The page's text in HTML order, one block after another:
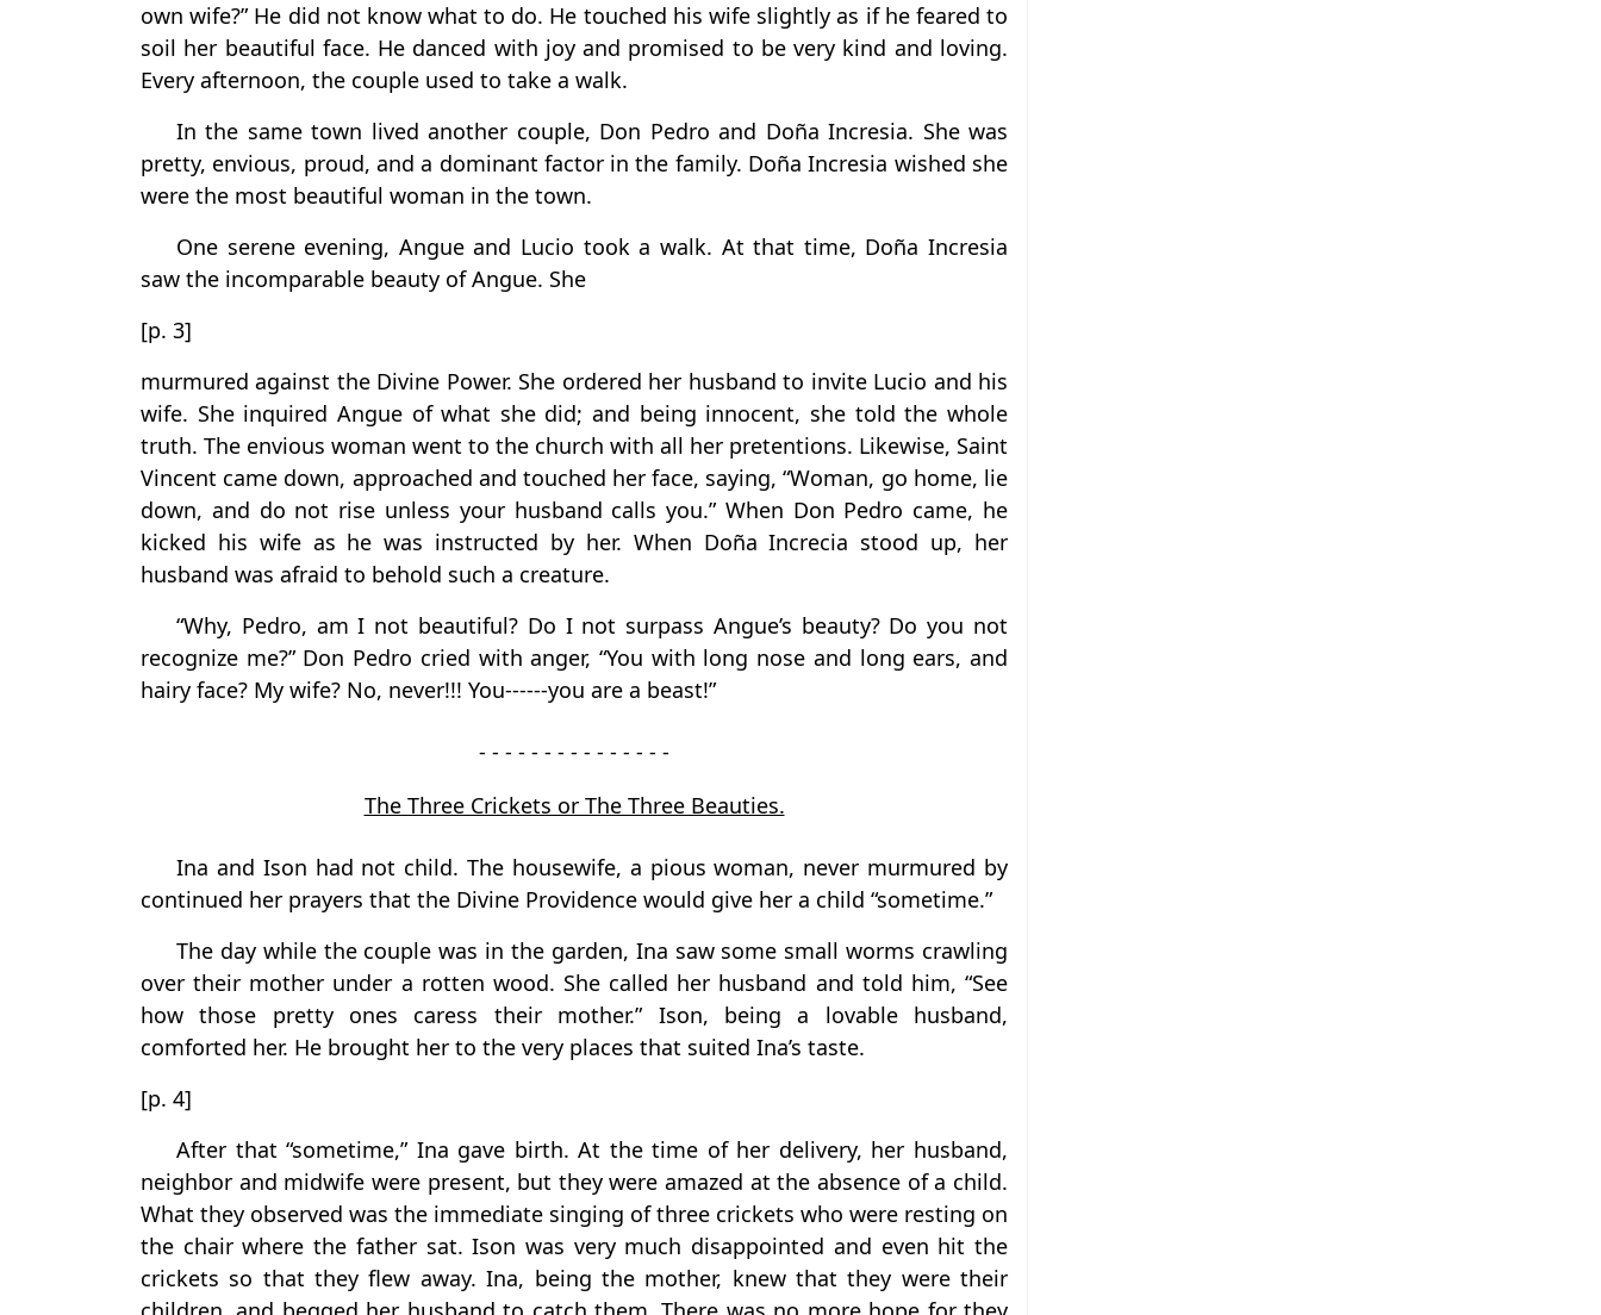
own wife?” He did not know what to do. He touched his wife slightly as if he feared to
soil her beautiful face. He danced with joy and promised to be very kind and loving.
Every afternoon, the couple used to take a walk.
In the same town lived another couple, Don Pedro and Doña Incresia. She was
pretty, envious, proud, and a dominant factor in the family. Doña Incresia wished she
were the most beautiful woman in the town.
One serene evening, Angue and Lucio took a walk. At that time, Doña Incresia
saw the incomparable beauty of Angue. She
[p. 3]
murmured against the Divine Power. She ordered her husband to invite Lucio and his
wife. She inquired Angue of what she did; and being innocent, she told the whole
truth. The envious woman went to the church with all her pretentions. Likewise, Saint
Vincent came down, approached and touched her face, saying, “Woman, go home, lie
down, and do not rise unless your husband calls you.” When Don Pedro came, he
kicked his wife as he was instructed by her. When Doña Increcia stood up, her
husband was afraid to behold such a creature.
“Why, Pedro, am I not beautiful? Do I not surpass Angue’s beauty? Do you not
recognize me?” Don Pedro cried with anger, “You with long nose and long ears, and
hairy face? My wife? No, never!!! You------you are a beast!”
- - - - - - - - - - - - - - -
The Three Crickets or The Three Beauties.
Ina and Ison had not child. The housewife, a pious woman, never murmured by
continued her prayers that the Divine Providence would give her a child “sometime.”
The day while the couple was in the garden, Ina saw some small worms crawling
over their mother under a rotten wood. She called her husband and told him, “See
how those pretty ones caress their mother.” Ison, being a lovable husband,
comforted her. He brought her to the very places that suited Ina’s taste.
[p. 4]
After that “sometime,” Ina gave birth. At the time of her delivery, her husband,
neighbor and midwife were present, but they were amazed at the absence of a child.
What they observed was the immediate singing of three crickets who were resting on
the chair where the father sat. Ison was very much disappointed and even hit the
crickets so that they flew away. Ina, being the mother, knew that they were their